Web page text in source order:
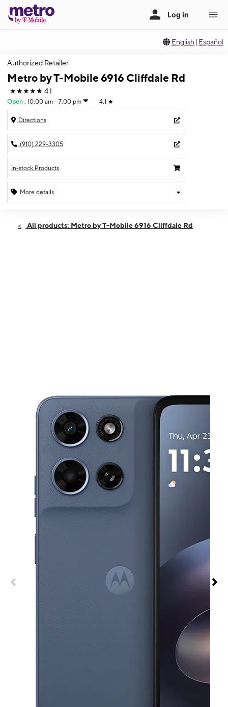
English | Español
Authorized Retailer
Metro by T-Mobile 6916 Cliffdale Rd
★★★★★ 4.1
Open : 10:00 am - 7:00 pm 4.1 ★
Directions
(910) 229-3305
In-stock Products
More details
Thurs:10:00 am - 7:00 pm
All products: Metro by T-Mobile 6916 Cliffdale Rd